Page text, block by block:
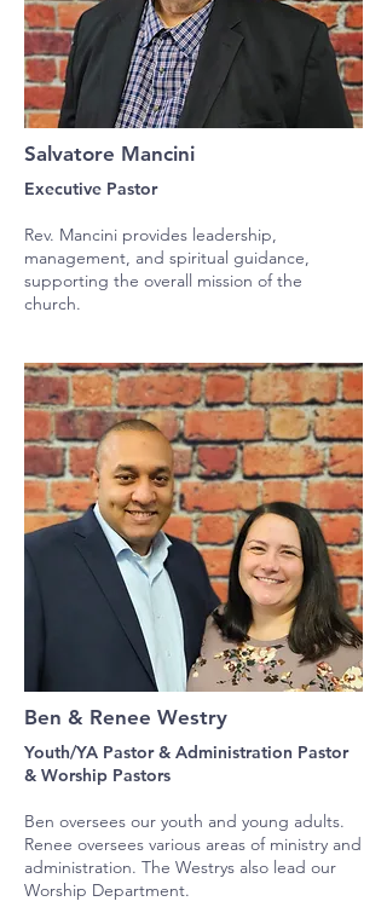
Salvatore Mancini
Executive Pastor
Rev. Mancini provides leadership,
management, and spiritual guidance,
supporting the overall mission of the
church.
Ben & Renee Westry
Youth/YA Pastor & Administration Pastor
& Worship Pastors
Ben oversees our youth and young adults.
Renee oversees various areas of ministry and
administration. The Westrys also lead our
Worship Department.